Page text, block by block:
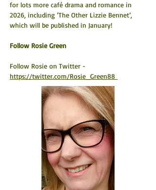
for lots more café drama and romance in
2026, including ‘The Other Lizzie Bennet’,
which will be published in January!
​Follow Rosie Green
Follow Rosie on Twitter -
https://twitter.com/Rosie_Green88